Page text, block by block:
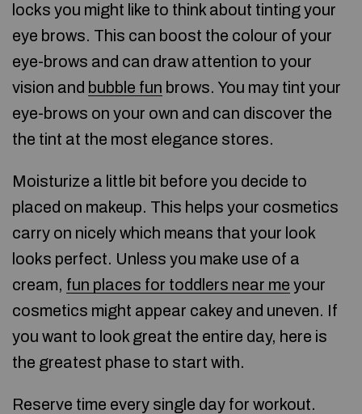
locks you might like to think about tinting your
eye brows. This can boost the colour of your
eye-brows and can draw attention to your
vision and bubble fun brows. You may tint your
eye-brows on your own and can discover the
the tint at the most elegance stores.
Moisturize a little bit before you decide to
placed on makeup. This helps your cosmetics
carry on nicely which means that your look
looks perfect. Unless you make use of a
cream, fun places for toddlers near me your
cosmetics might appear cakey and uneven. If
you want to look great the entire day, here is
the greatest phase to start with.
Reserve time every single day for workout.